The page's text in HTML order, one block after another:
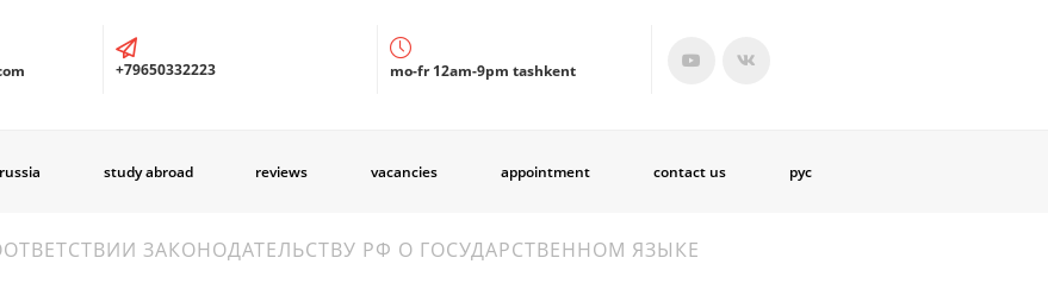
+79650332223 mo-fr 12am-9pm tashkent
study abroad reviews vacancies appointment contact us рус
ЗАКОНОДАТЕЛЬСТВУ РФ О ГОСУДАРСТВЕННОМ ЯЗЫКЕ